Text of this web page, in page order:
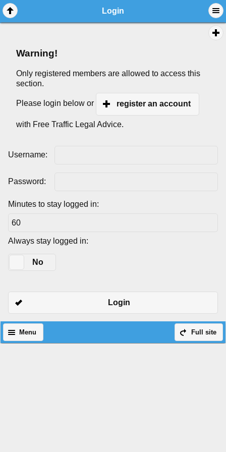
Login
Warning!
Only registered members are allowed to access this
section.
Please login below or register an account
with Free Traffic Legal Advice.
Username:
Password:
Minutes to stay logged in:
Always stay logged in:
No
Login
Full site
Menu